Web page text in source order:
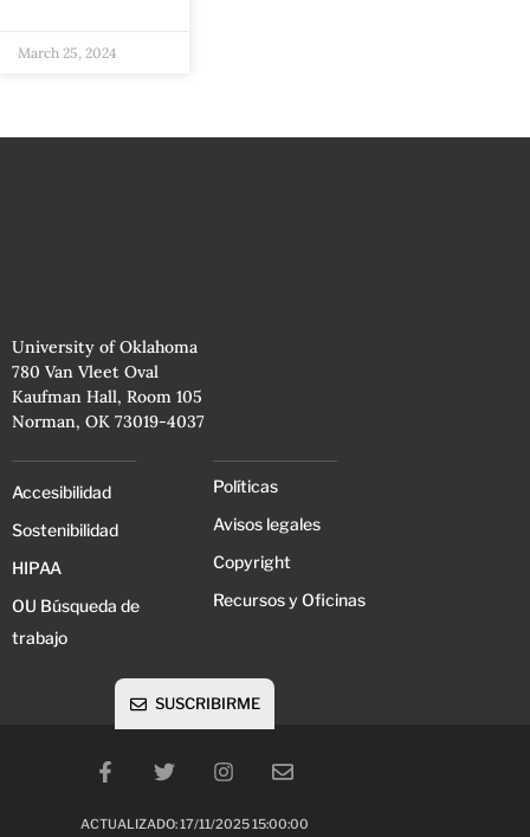
March 25, 2024
University of Oklahoma
780 Van Vleet Oval
Kaufman Hall, Room 105
Norman, OK 73019-4037
Accesibilidad
Sostenibilidad
HIPAA
OU Búsqueda de
trabajo
Políticas
Avisos legales
Copyright
Recursos y Oficinas
ACTUALIZADO: 17/11/2025 15:00:00
SUSCRIBIRME